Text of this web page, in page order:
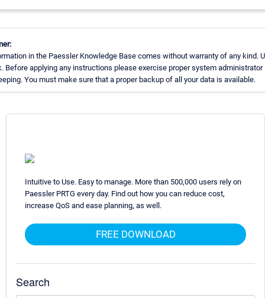
in the Paessler Knowledge Base comes without warranty of any kind.
Before applying any instructions please exercise proper system administrator
You must make sure that a proper backup of all your data is available.
Intuitive to Use. Easy to manage. More than 500,000 users rely on
Paessler PRTG every day. Find out how you can reduce cost,
increase QoS and ease planning, as well.
FREE DOWNLOAD
Search